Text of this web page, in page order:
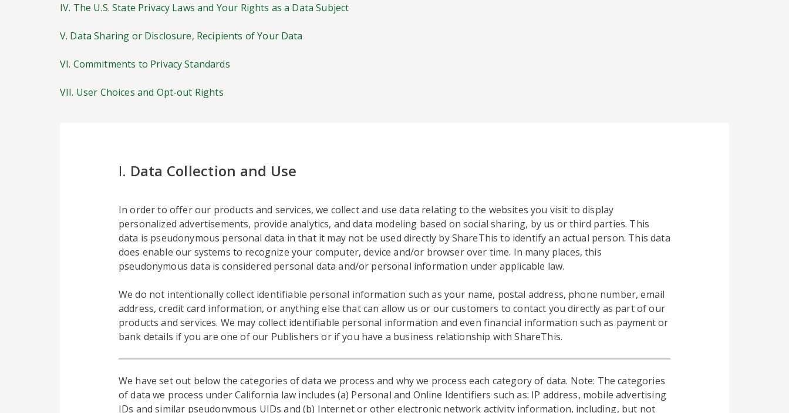
IV. The U.S. State Privacy Laws and Your Rights as a Data Subject
V. Data Sharing or Disclosure, Recipients of Your Data
VI. Commitments to Privacy Standards
VII. User Choices and Opt-out Rights
I. Data Collection and Use
In order to offer our products and services, we collect and use data relating to the websites you visit to display
personalized advertisements, provide analytics, and data modeling based on social sharing, by us or third parties. This
data is pseudonymous personal data in that it may not be used directly by ShareThis to identify an actual person. This data
does enable our systems to recognize your computer, device and/or browser over time. In many places, this
pseudonymous data is considered personal data and/or personal information under applicable law.
We do not intentionally collect identifiable personal information such as your name, postal address, phone number, email
address, credit card information, or anything else that can allow us or our customers to contact you directly as part of our
products and services. We may collect identifiable personal information and even financial information such as payment or
bank details if you are one of our Publishers or if you have a business relationship with ShareThis.
We have set out below the categories of data we process and why we process each category of data. Note: The categories
of data we process under California law includes (a) Personal and Online Identifiers such as: IP address, mobile advertising
IDs and similar pseudonymous UIDs and (b) Internet or other electronic network activity information, including, but not